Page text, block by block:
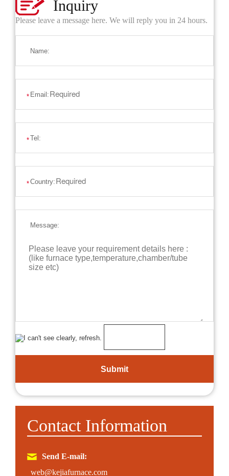
Inquiry
Please leave a message here. We will reply you in 24 hours.
Name:
* Email:
*Tel:
*Country:
Message:
Contact Information
Send E-mail:
web@kejiafurnace.com